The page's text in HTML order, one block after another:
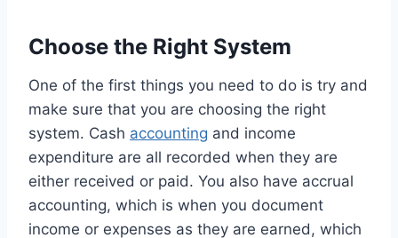
Choose the Right System
One of the first things you need to do is try and
make sure that you are choosing the right
system. Cash accounting and income
expenditure are all recorded when they are
either received or paid. You also have accrual
accounting, which is when you document
income or expenses as they are earned, which